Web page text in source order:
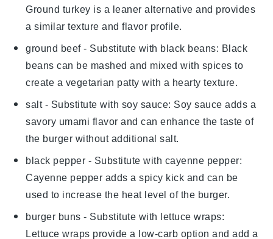
Ground turkey is a leaner alternative and provides
a similar texture and flavor profile.
ground beef- Substitute with black beans: Black
beans can be mashed and mixed with spices to
create a vegetarian patty with a hearty texture.
salt- Substitute with soy sauce: Soy sauce adds a
savory umami flavor and can enhance the taste of
the burger without additional salt.
black pepper - Substitute with cayenne pepper:
Cayenne pepper adds a spicy kick and can be
used to increase the heat level of the burger.
burger buns - Substitute with lettuce wraps:
Lettuce wraps provide a low-carb option and add a